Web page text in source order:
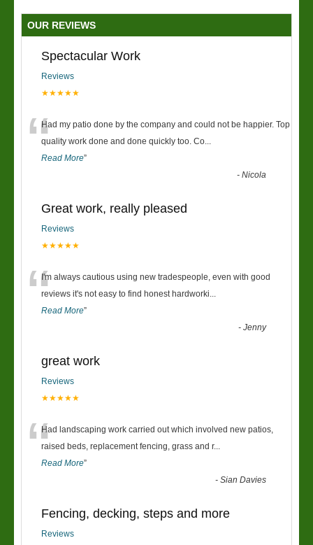
OUR REVIEWS
Spectacular Work
Reviews
★★★★★
“Had my patio done by the company and could not be happier. Top
quality work done and done quickly too. Co...
Read More”
-Nicola
Great work, really pleased
Reviews
★★★★★
“I'm always cautious using new tradespeople, even with good
reviews it's not easy to find honest hardworki...
Read More”
-Jenny
great work
Reviews
★★★★★
“Had landscaping work carried out which involved new patios,
raised beds, replacement fencing, grass and r...
Read More”
-Sian Davies
Fencing, decking, steps and more
Reviews